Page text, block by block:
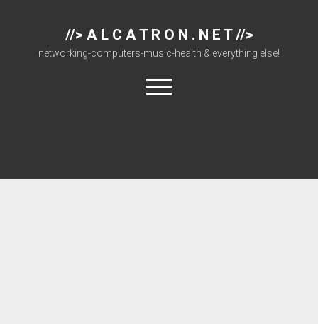
//> A L C A T R O N . N E T //>
networking-computers-music-health & everything else!
open
menu